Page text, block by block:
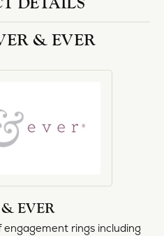
& EVER
EVER
rings including